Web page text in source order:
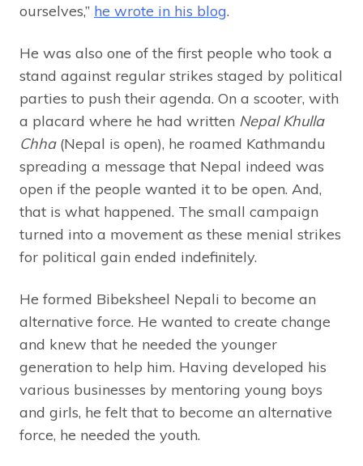
ourselves,” he wrote in his blog.
He was also one of the first people who took a
stand against regular strikes staged by political
parties to push their agenda. On a scooter, with
a placard where he had written Nepal Khulla
Chha(Nepal is open), he roamed Kathmandu
spreading a message that Nepal indeed was
open if the people wanted it to be open. And,
that is what happened. The small campaign
turned into a movement as these menial strikes
for political gain ended indefinitely.
He formed Bibeksheel Nepali to become an
alternative force. He wanted to create change
and knew that he needed the younger
generation to help him. Having developed his
various businesses by mentoring young boys
and girls, he felt that to become an alternative
force, he needed the youth.